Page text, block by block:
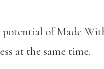
potential of Made
at the same time.